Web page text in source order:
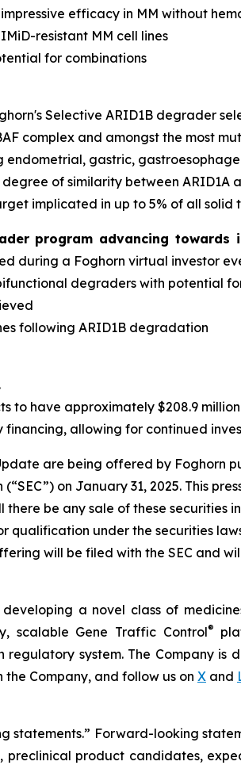
efficacy in MM without
resistant MM cell lines
for combinations
Selective ARID1B degrader
complex and amongst the most
endometrial, gastric,
of similarity between
implicated in up to 5% of all solid
program advancing towards
during a Foghorn virtual investor
degraders with potential
following ARID1B degradation
.
to have approximately $208.9
allowing for continued
are being offered by Foghorn
on January 31, 2025. This
be any sale of these securities
under the securities
will be filed with the SEC and
a novel class of
scalable Gene Traffic Control®
system. The Company
Company, and follow us on X and
statements.” Forward-looking
preclinical product candidates,